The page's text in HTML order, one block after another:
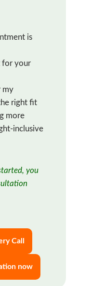
is
for your
my
right fit
more
inclusive
you
Call
now